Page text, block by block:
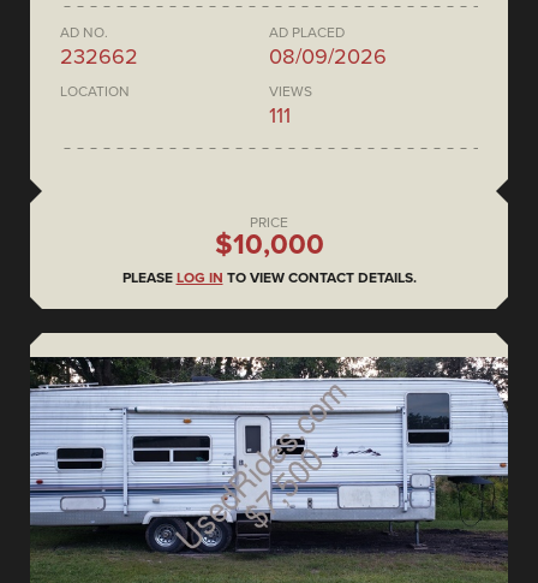
AD NO.
232662
AD PLACED
08/09/2026
LOCATION VIEWS
111
PRICE
$10,000
PLEASE LOG IN TO VIEW CONTACT DETAILS.